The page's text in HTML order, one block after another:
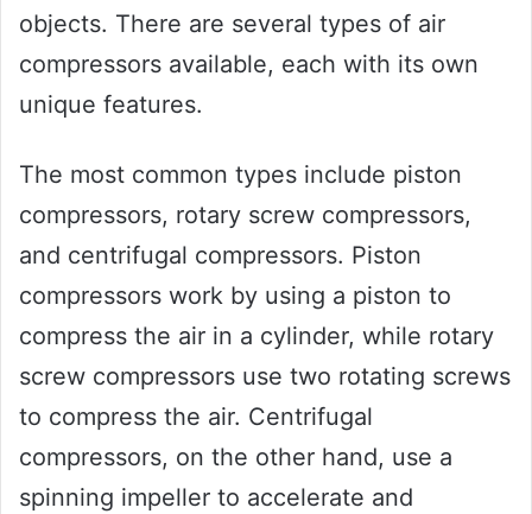
objects. There are several types of air
compressors available, each with its own
unique features.
The most common types include piston
compressors, rotary screw compressors,
and centrifugal compressors. Piston
compressors work by using a piston to
compress the air in a cylinder, while rotary
screw compressors use two rotating screws
to compress the air. Centrifugal
compressors, on the other hand, use a
spinning impeller to accelerate and